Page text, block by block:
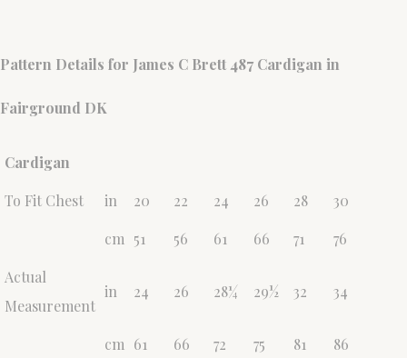
Pattern Details for James C Brett 487 Cardigan in
Fairground DK
Cardigan
To Fit Chest
in 20 22 24 26 28
30
cm 51 56 61 66 71
76
Actual
Measurement
in 24 26 28¼ 29½ 32 34
cm 61 66 72 75 81
86